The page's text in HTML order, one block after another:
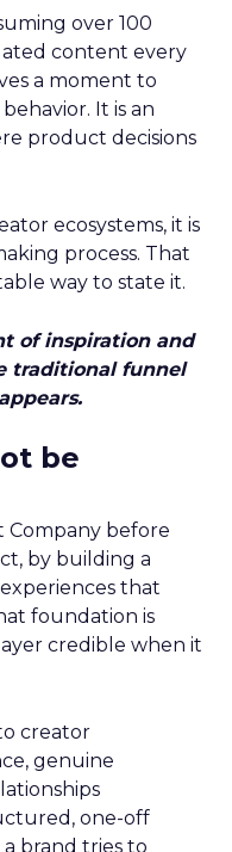
over 100
content every
a moment to
It is an
product decisions
ecosystems, it is
process. That
way to state it.
of inspiration and
traditional funnel
be
Company before
by building a
that
foundation is
credible when it
creator
genuine
one-off
brand tries to